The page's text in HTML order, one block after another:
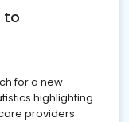
to
for a new
highlighting
providers